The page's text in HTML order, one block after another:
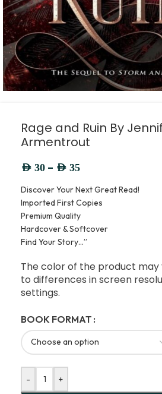
Rage and Ruin By
Armentrout
AED 30 – AED 35
Discover Your Next Great Read!
Imported First Copies
Premium Quality
Hardcover & Softcover
Find Your Story…”
The color of the product may
to differences in screen
settings.
BOOK FORMAT
- +